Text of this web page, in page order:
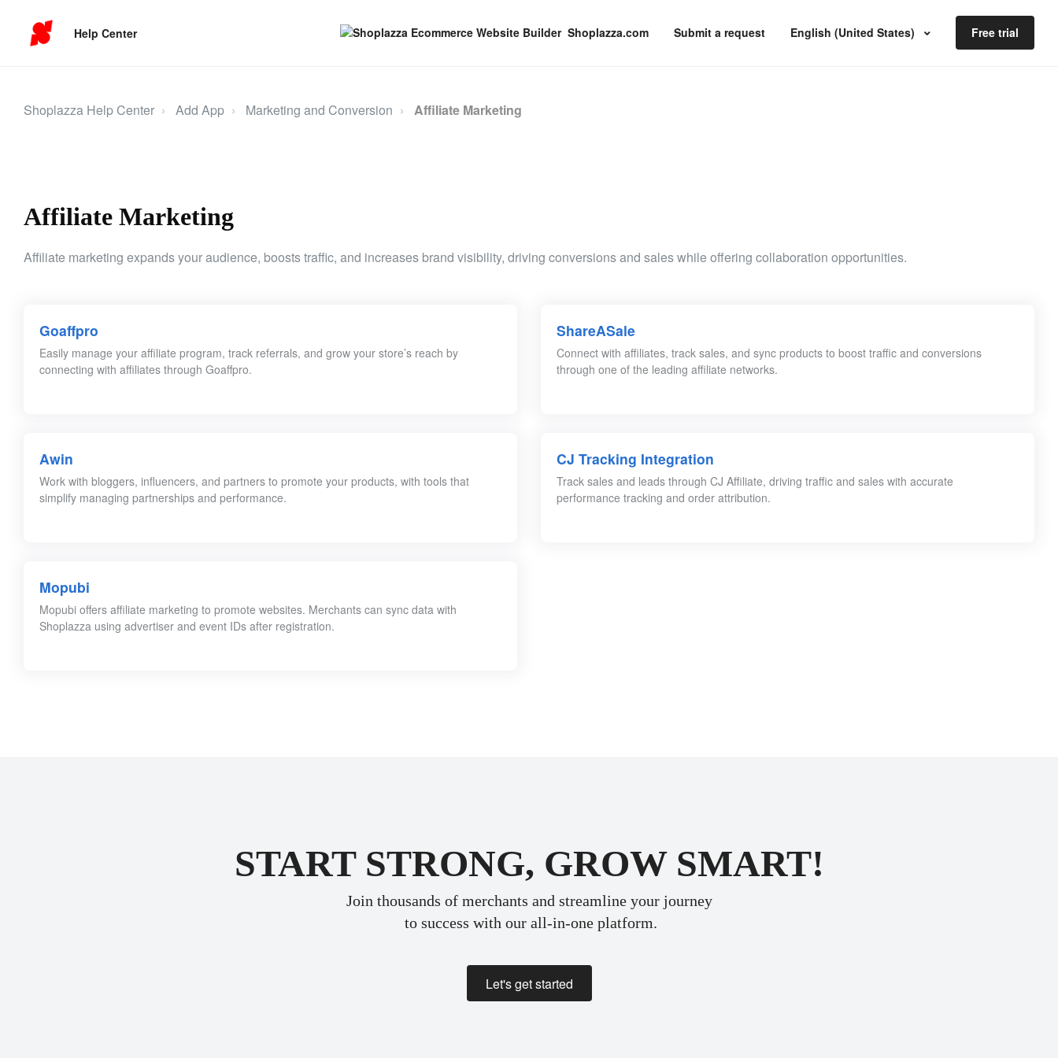
Help Center Shoplazza.com Submit a request English (United States) Free trial
Shoplazza Help Center Add App Marketing and Conversion Affiliate Marketing
Affiliate Marketing
Affiliate marketing expands your audience, boosts traffic, and increases brand visibility, driving conversions and sales while offering collaboration opportunities.
Goaffpro
Easily manage your affiliate program, track referrals, and grow your store’s reach by
connecting with affiliates through Goaffpro.
ShareASale
Connect with affiliates, track sales, and sync products to boost traffic and conversions
through one of the leading affiliate networks.
Awin
Work with bloggers, influencers, and partners to promote your products, with tools that
simplify managing partnerships and performance.
CJ Tracking Integration
Track sales and leads through CJ Affiliate, driving traffic and sales with accurate
performance tracking and order attribution.
Mopubi
Mopubi offers affiliate marketing to promote websites. Merchants can sync data with
Shoplazza using advertiser and event IDs after registration.
START STRONG, GROW SMART!
Join thousands of merchants and streamline your journey
to success with our all-in-one platform.
Let's get started